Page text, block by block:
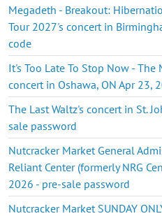
Megadeth - Breakout:
Tour 2027's concert in
code
It's Too Late To Stop Now -
concert in Oshawa, ON Apr 23,
The Last Waltz's concert in St.
sale password
Nutcracker Market General
Reliant Center (formerly NRG
2026 - pre-sale password
Nutcracker Market SUNDAY